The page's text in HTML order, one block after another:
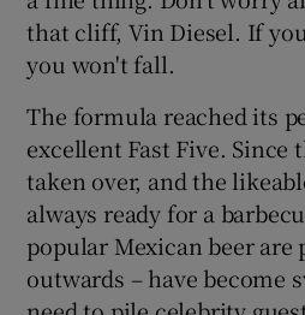
that cliff, Vin Diesel. If
you won't fall.
The formula reached its
excellent Fast Five. Since
taken over, and the
always ready for a
popular Mexican beer are
outwards – have become